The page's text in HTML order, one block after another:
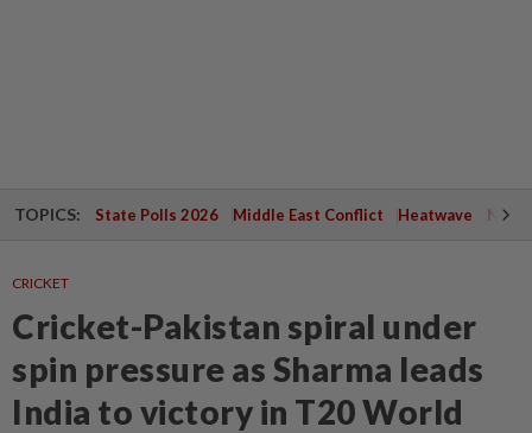
TOPICS: State Polls 2026 Middle East Conflict Heatwave
CRICKET
Cricket-Pakistan spiral under
spin pressure as Sharma leads
India to victory in T20 World